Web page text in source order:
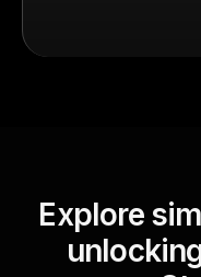
Explore